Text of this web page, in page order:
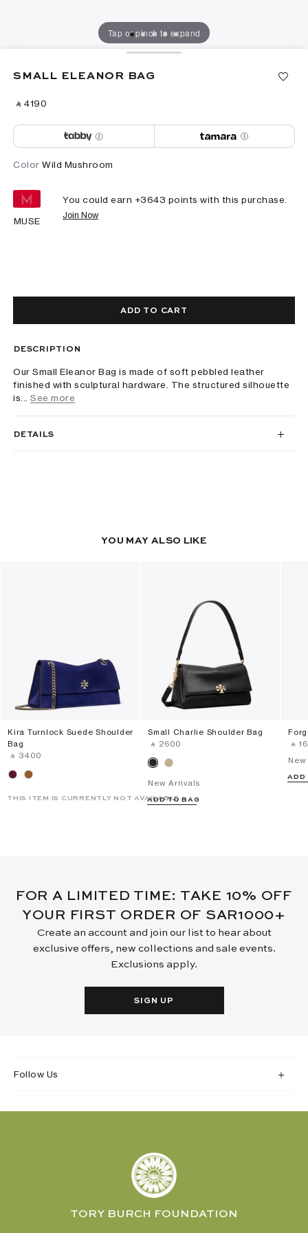
Tap or pinch to expand
SMALL ELEANOR BAG
‎ ⃁ ⁦4190⁩ ‎
Color Wild Mushroom
MUSE
You could earn +3643 points with this purchase.
Join Now
ADD TO CART
DESCRIPTION
Our Small Eleanor Bag is made of soft pebbled leather
finished with sculptural hardware. The structured silhouette
is...
See more
DETAILS
YOU MAY ALSO LIKE
Kira Turnlock Suede Shoulder
Bag
‎ ⃁ ⁦3400⁩ ‎
THIS ITEM IS CURRENTLY NOT AVAILABLE
Small Charlie Shoulder Bag
‎ ⃁ ⁦2600⁩ ‎
New Arrivals
ADD TO BAG
⃁
ADD
FOR A LIMITED TIME: TAKE 10% OFF
YOUR FIRST ORDER OF SAR1000+
Create an account and join our list to hear about
exclusive offers, new collections and sale events.
Exclusions apply.
SIGN UP
Follow Us
TORY BURCH FOUNDATION